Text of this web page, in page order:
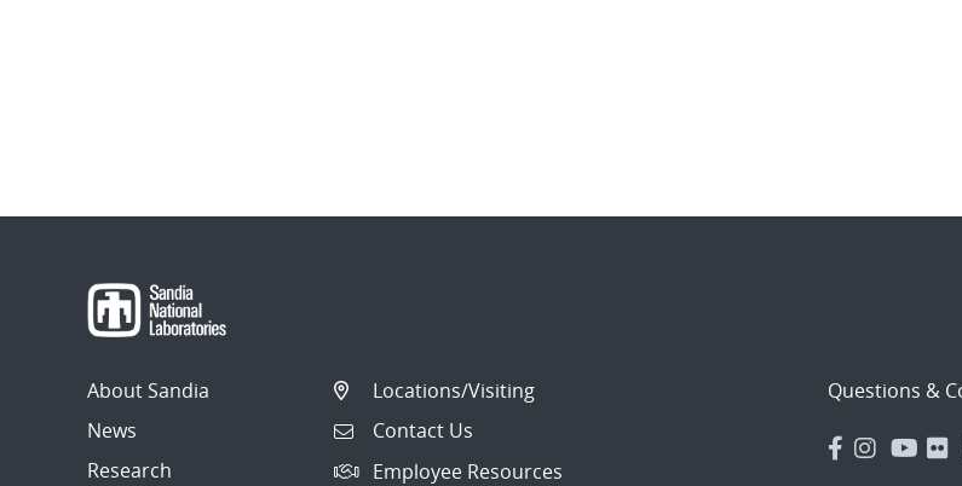
About Sandia
News
Research
Locations/Visiting
Contact Us
Employee Resources
Questions &